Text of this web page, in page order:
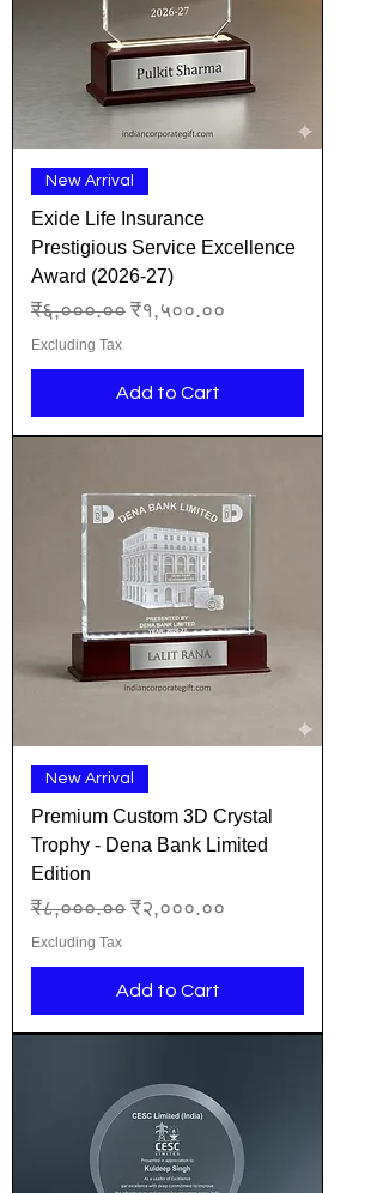
New Arrival
Exide Life Insurance
Prestigious Service Excellence
Award (2026-27)
Regular Price
₹६,०००.०० Sale Price
₹१,५००.००
Excluding Tax
Add to Cart
New Arrival
Premium Custom 3D Crystal
Trophy - Dena Bank Limited
Edition
Regular Price
₹८,०००.०० Sale Price
₹२,०००.००
Excluding Tax
Add to Cart